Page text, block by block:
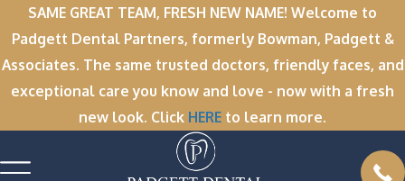
SAME GREAT TEAM, FRESH NEW NAME! Welcome to
Padgett Dental Partners, formerly Bowman, Padgett &
Associates. The same trusted doctors, friendly faces, and
exceptional care you know and love - now with a fresh
new look. Click HERE to learn more.